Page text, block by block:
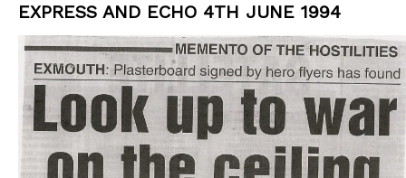
EXPRESS AND ECHO 4TH JUNE 1994